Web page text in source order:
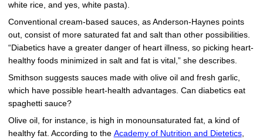
white rice, and yes, white pasta).
Conventional cream-based sauces, as Anderson-Haynes points
out, consist of more saturated fat and salt than other possibilities.
“Diabetics have a greater danger of heart illness, so picking heart-
healthy foods minimized in salt and fat is vital,” she describes.
Smithson suggests sauces made with olive oil and fresh garlic,
which have possible heart-health advantages. Can diabetics eat
spaghetti sauce?
Olive oil, for instance, is high in monounsaturated fat, a kind of
healthy fat. According to the Academy of Nutrition and Dietetics,